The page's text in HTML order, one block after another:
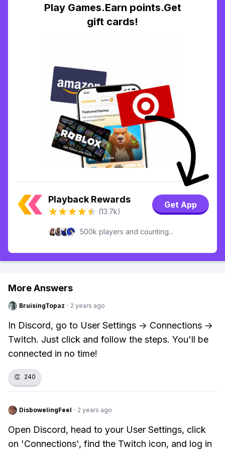
Play Games.Earn points.Get
gift cards!
Playback Rewards
(13.7k)
Get App
500k players and counting...
More Answers
BruisingTopaz · 2 years ago
In Discord, go to User Settings -> Connections ->
Twitch. Just click and follow the steps. You'll be
connected in no time!
👏 240
DisbowelingFeel · 2 years ago
Open Discord, head to your User Settings, click
on 'Connections', find the Twitch icon, and log in